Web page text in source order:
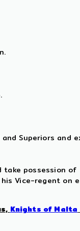
Superiors
take possession
Vice-regent on
Knights of Malta